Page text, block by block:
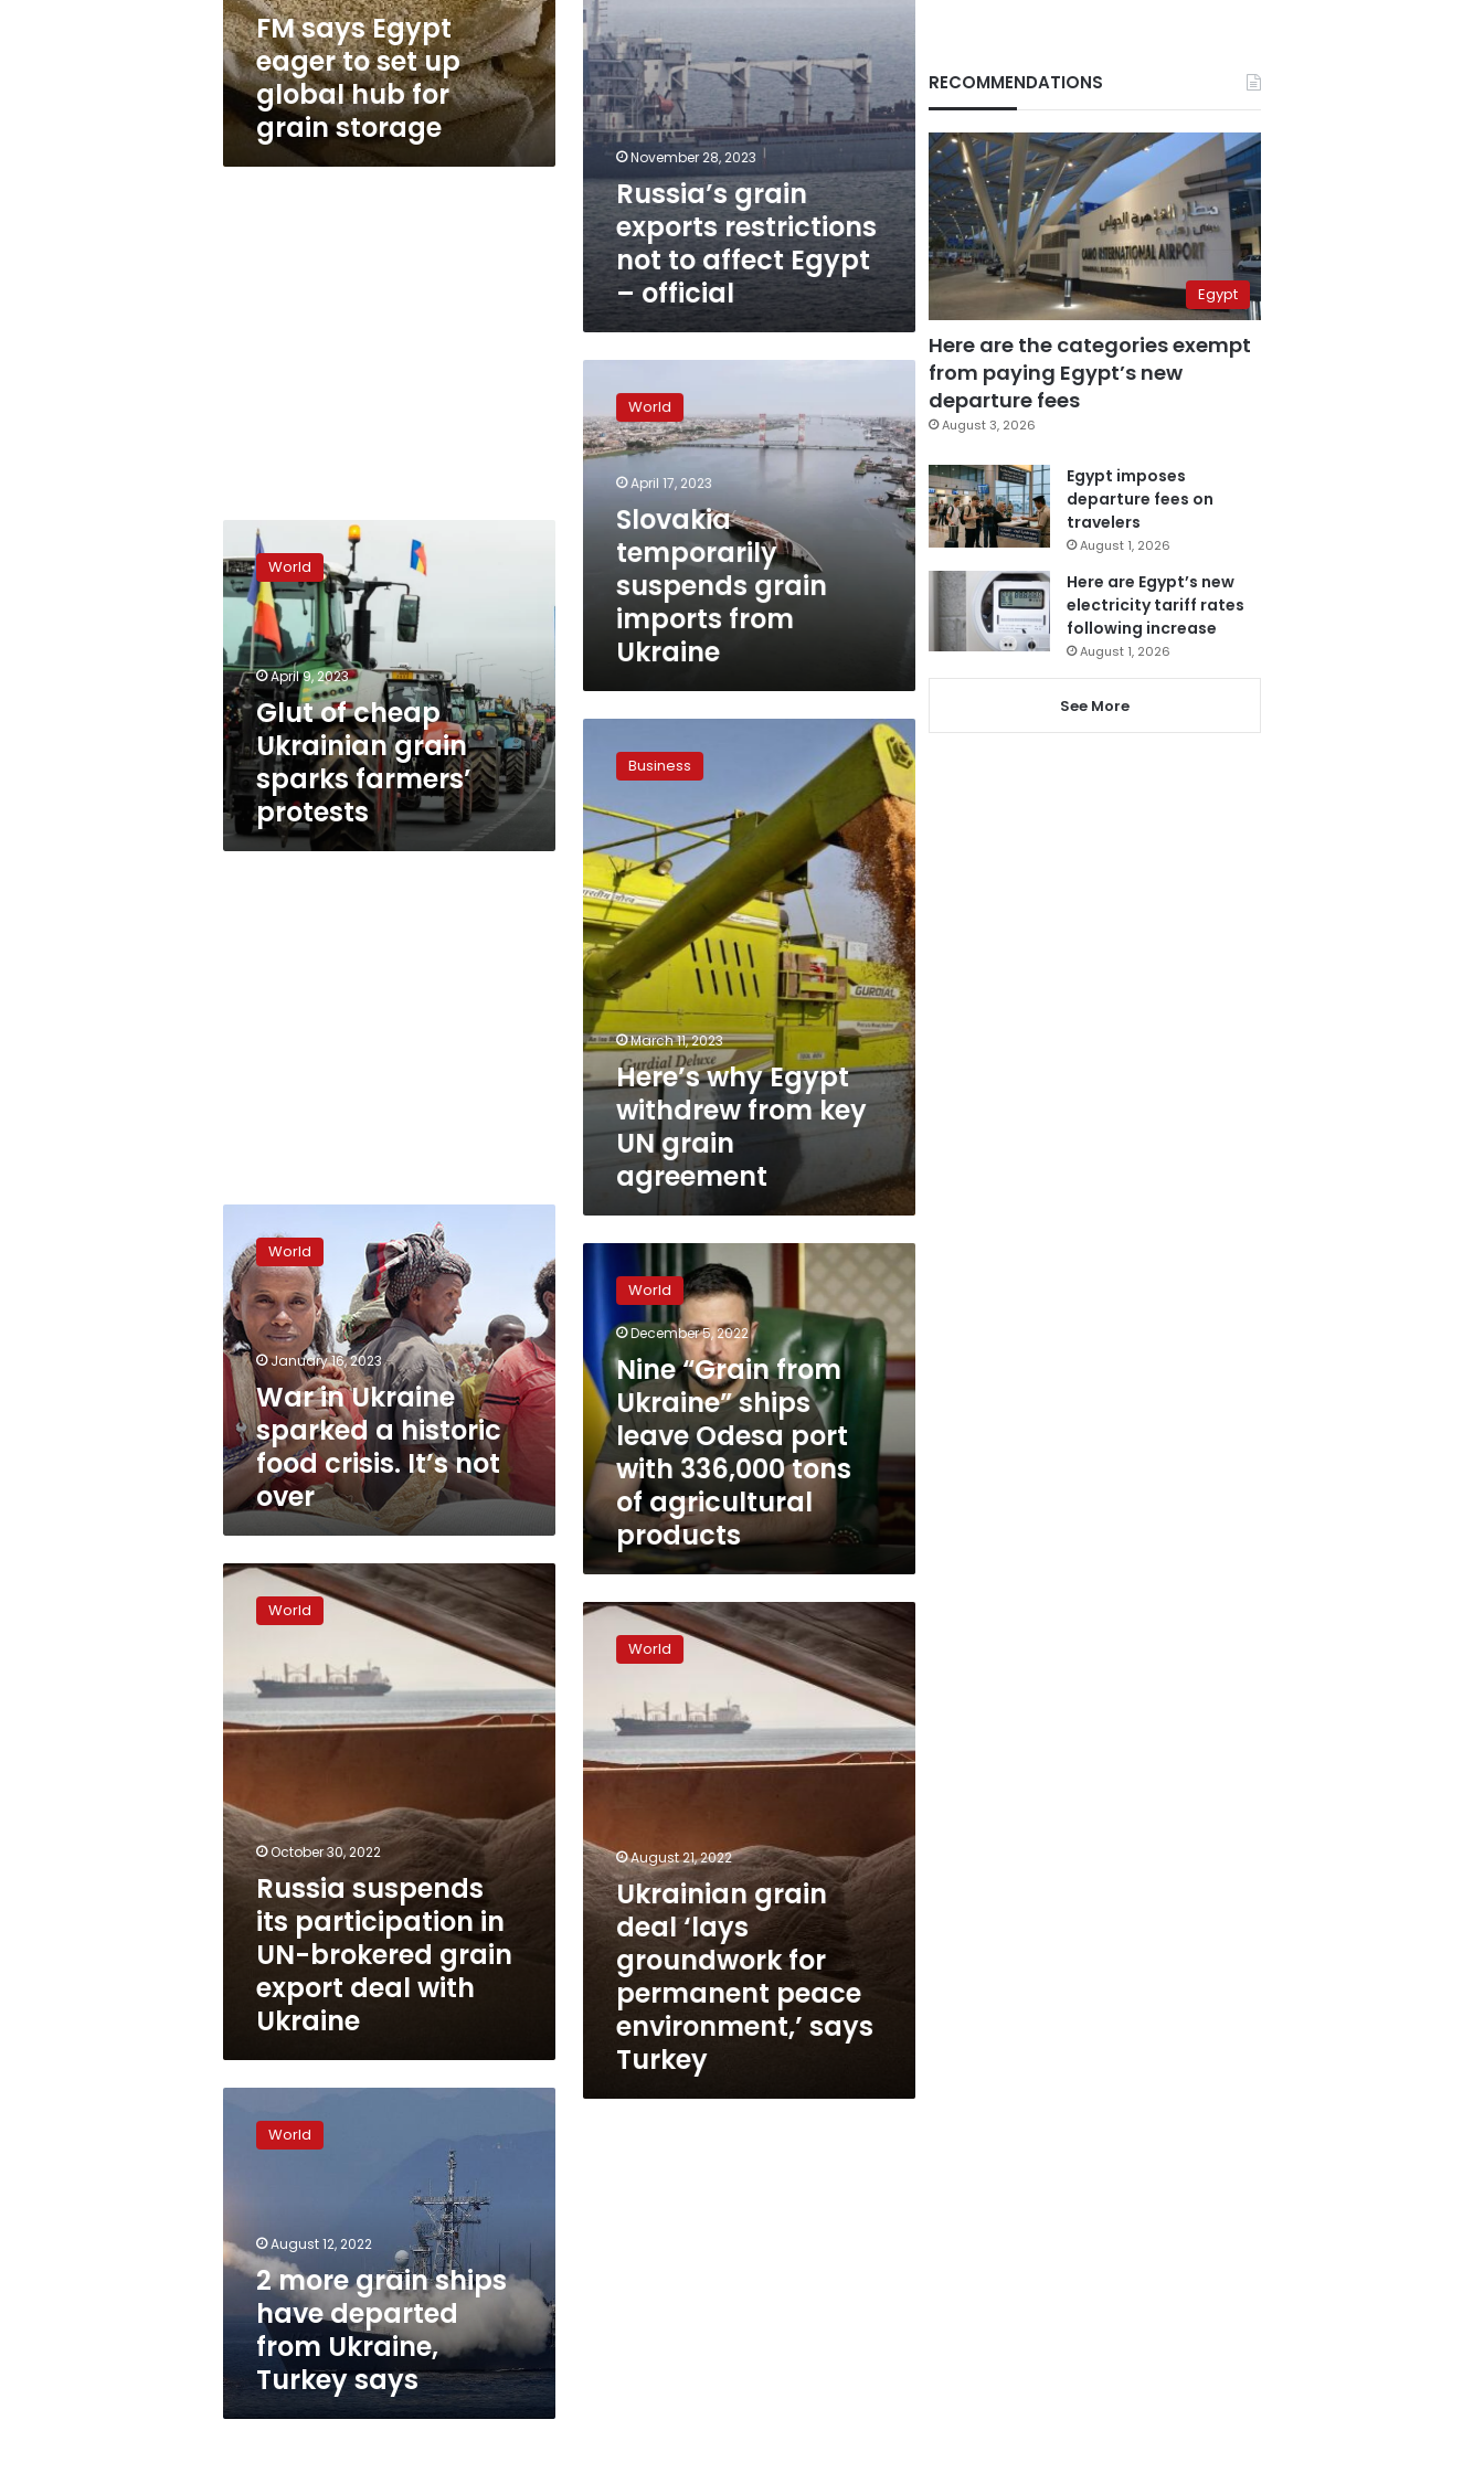
global
hub
for
grain
storage
FM says Egypt
eager to set up
global hub for
grain storage
Egypt
–
official
November 28, 2023
Russia’s grain
exports restrictions
not to affect Egypt
– official
temporarily
suspends
grain
imports
Ukraine
World
April 17, 2023
Slovakia
temporarily
suspends grain
imports from
Ukraine
of
cheap
Ukrainian
grain
sparks
farmers’
protests
World
April 9, 2023
Glut of cheap
Ukrainian grain
sparks farmers’
protests
Egypt
withdrew
from
key
UN
grain
agreement
Business
March 11, 2023
Here’s why Egypt
withdrew from key
UN grain
agreement
Ukraine
sparked
a
historic
food
crisis.
It’s
not
over
World
January 16, 2023
War in Ukraine
sparked a historic
food crisis. It’s not
over
“Grain
Ukraine”
ships
leave
Odesa
port
with
336,000
tons
of
agricultural
products
World
December 5, 2022
Nine “Grain from
Ukraine” ships
leave Odesa port
with 336,000 tons
of agricultural
products
Russia
suspends
UN-
brokered
grain
with
Ukraine
World
October 30, 2022
Russia suspends
its participation in
UN-brokered grain
export deal with
Ukraine
Ukrainian
grain
groundwork
for
permanent
peace
Turkey
World
August 21, 2022
Ukrainian grain
deal ‘lays
groundwork for
permanent peace
environment,’ says
Turkey
more
grain
from
Ukraine,
Turkey
World
August 12, 2022
2 more grain ships
have departed
from Ukraine,
Turkey says
RECOMMENDATIONS
Egypt
Here are the categories exempt
from paying Egypt’s new
departure fees
August 3, 2026
Egypt imposes
departure fees on
travelers
August 1, 2026
Here are Egypt’s new
electricity tariff rates
following increase
August 1, 2026
See More